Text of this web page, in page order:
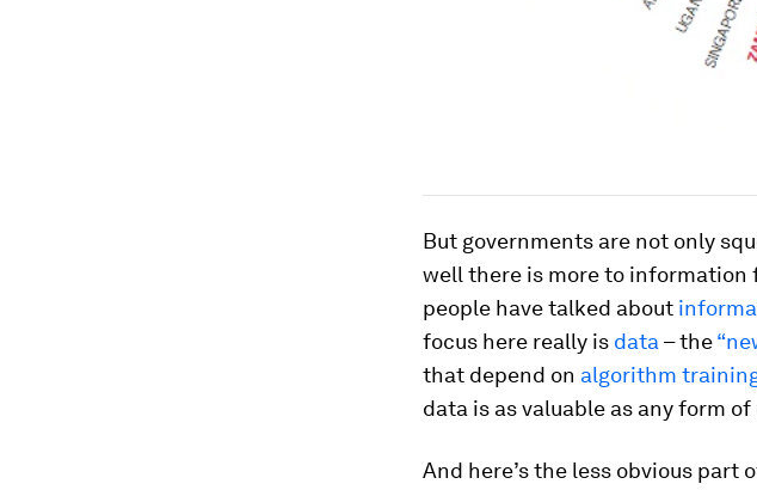
But governments are not only
well there is more to information
people have talked about
focus here really is data – the
that depend on algorithm
data is as valuable as any form
And here’s the less obvious